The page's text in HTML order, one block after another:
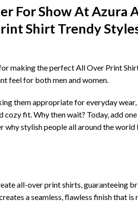
For Show At
Shirt Trendy
making the perfect All Over Print
feel for both men and women.
them appropriate for everyday
fit. Why then wait? Today, add
stylish people all around the
all-over print shirts, guaranteeing
a seamless, flawless finish that